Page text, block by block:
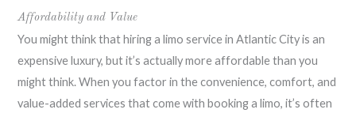
Affordability and Value
You might think that hiring a limo service in Atlantic City is an
expensive luxury, but it’s actually more affordable than you
might think. When you factor in the convenience, comfort, and
value-added services that come with booking a limo, it’s often